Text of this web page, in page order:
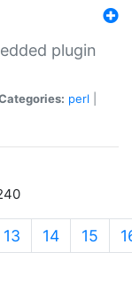
plugin
perl
13 14 15